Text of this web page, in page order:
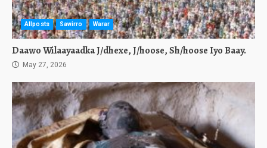
Allposts Sawirro Warar
Daawo Wilaayaadka J/dhexe, J/hoose, Sh/hoose Iyo Baay.
May 27, 2026